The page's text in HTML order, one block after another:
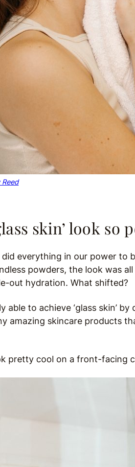
Reed
skin’ look so
everything in our power to
powders, the look was
out hydration. What shifted?
able to achieve ‘glass skin’
amazing skincare products
pretty cool on a front-facing